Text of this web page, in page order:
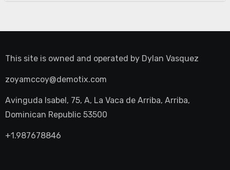
This site is owned and operated by Dylan Vasquez
zoyamccoy@demotix.com
Avinguda Isabel, 75, A, La Vaca de Arriba, Arriba,
Dominican Republic 53500
+1.987678846